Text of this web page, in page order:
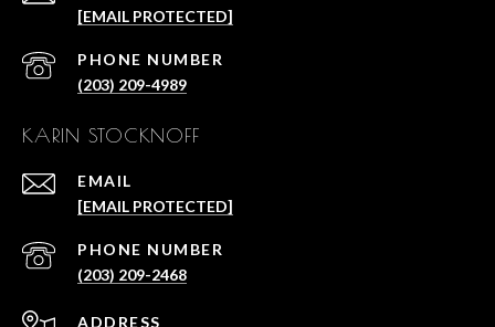
[EMAIL PROTECTED]
PHONE NUMBER
(203) 209-4989
KARIN STOCKNOFF
EMAIL
[EMAIL PROTECTED]
PHONE NUMBER
(203) 209-2468
ADDRESS